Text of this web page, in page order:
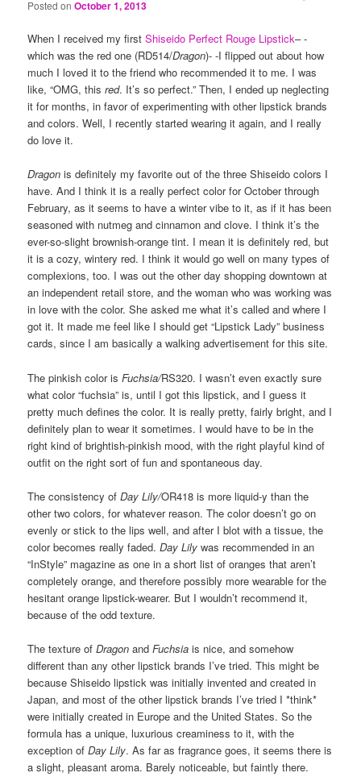
Posted onOctober 1, 2013
When I received my firstShiseido Perfect Rouge Lipstick– -
which was the red one (RD514/Dragon)- -I flipped out about how
much I loved it to the friend who recommended it to me. I was
like, “OMG, thisred. It’s so perfect.” Then, I ended up neglecting
it for months, in favor of experimenting with other lipstick brands
and colors. Well, I recently started wearing it again, and I really
do love it.
Dragon is definitely my favorite out of the three Shiseido colors I
have. And I think it is a really perfect color for October through
February, as it seems to have a winter vibe to it, as if it has been
seasoned with nutmeg and cinnamon and clove. I think it’s the
ever-so-slight brownish-orange tint. I mean it is definitely red, but
it is a cozy, wintery red. I think it would go well on many types of
complexions, too. I was out the other day shopping downtown at
an independent retail store, and the woman who was working was
in love with the color. She asked me what it’s called and where I
got it. It made me feel like I should get “Lipstick Lady” business
cards, since I am basically a walking advertisement for this site.
The pinkish color isFuchsia/RS320. I wasn’t even exactly sure
what color “fuchsia” is, until I got this lipstick, and I guess it
pretty much defines the color. It is really pretty, fairly bright, and I
definitely plan to wear it sometimes. I would have to be in the
right kind of brightish-pinkish mood, with the right playful kind of
outfit on the right sort of fun and spontaneous day.
The consistency ofDay Lily/OR418 is more liquid-y than the
other two colors, for whatever reason. The color doesn’t go on
evenly or stick to the lips well, and after I blot with a tissue, the
color becomes really faded.Day Lily was recommended in an
“InStyle” magazine as one in a short list of oranges that aren’t
completely orange, and therefore possibly more wearable for the
hesitant orange lipstick-wearer. But I wouldn’t recommend it,
because of the odd texture.
The texture ofDragon andFuchsia is nice, and somehow
different than any other lipstick brands I’ve tried. This might be
because Shiseido lipstick was initially invented and created in
Japan, and most of the other lipstick brands I’ve tried I *think*
were initially created in Europe and the United States. So the
formula has a unique, luxurious creaminess to it, with the
exception ofDay Lily. As far as fragrance goes, it seems there is
a slight, pleasant aroma. Barely noticeable, but faintly there.